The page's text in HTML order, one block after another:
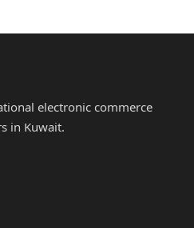
electronic commerce
in Kuwait.